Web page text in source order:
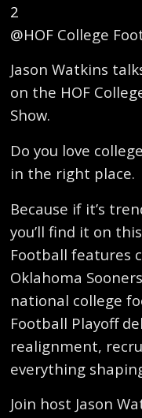
2
@HOF College
Jason Watkins
on the HOF
Show.
Do you love
in the right place.
Because if it’s
you’ll find it on
Football features
Oklahoma
national college
Football Playoff
realignment,
everything
Join host Jason